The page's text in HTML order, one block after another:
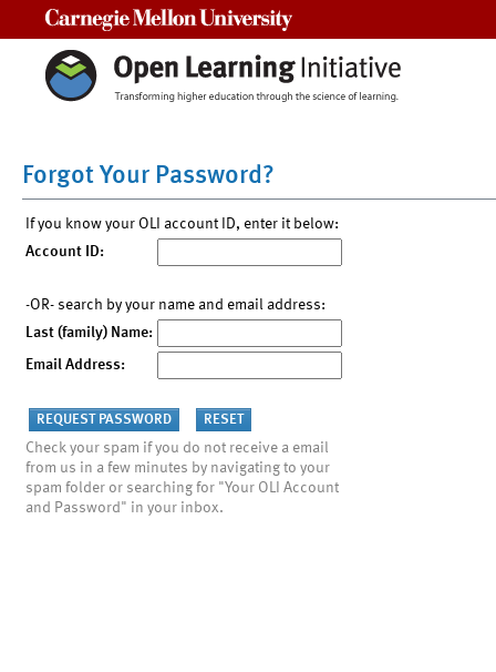
Forgot Your Password?
If you know your OLI account ID, enter it below:
Account ID:
-OR- search by your name and email address:
Last (family) Name:
Email Address:
Check your spam if you do not receive a email
from us in a few minutes by navigating to your
spam folder or searching for "Your OLI Account
and Password" in your inbox.